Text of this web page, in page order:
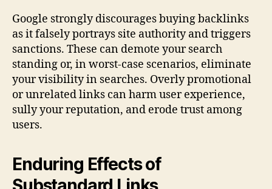
Google strongly discourages buying backlinks
as it falsely portrays site authority and triggers
sanctions. These can demote your search
standing or, in worst-case scenarios, eliminate
your visibility in searches. Overly promotional
or unrelated links can harm user experience,
sully your reputation, and erode trust among
users.
Enduring Effects of